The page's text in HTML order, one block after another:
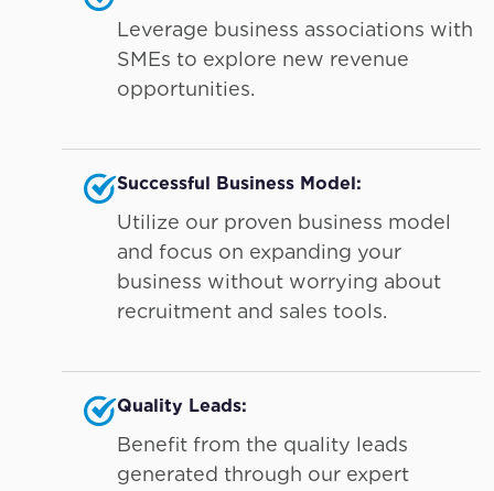
Leverage business associations with
SMEs to explore new revenue
opportunities.
Successful Business Model:
Utilize our proven business model
and focus on expanding your
business without worrying about
recruitment and sales tools.
Quality Leads:
Benefit from the quality leads
generated through our expert